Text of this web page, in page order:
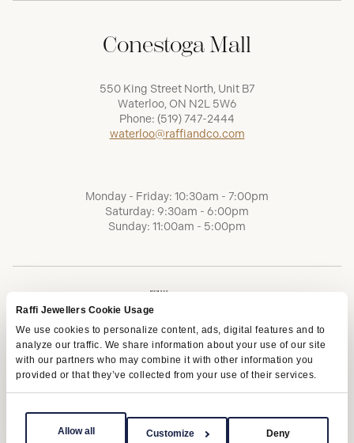
Raffi Jewellers Cookie Usage
We use cookies to personalize content, ads, digital features and to
analyze our traffic. We share information about your use of our site
with our partners who may combine it with other information you
provided or that they’ve collected from your use of their services.
Allow all Customize Deny
Conestoga Mall
550 King Street North, Unit B7
Waterloo, ON N2L 5W6
Phone: (519) 747-2444
waterloo@raffiandco.com
Monday - Friday: 10:30am - 7:00pm
Saturday: 9:30am - 6:00pm
Sunday: 11:00am - 5:00pm
Terms of Service Privacy Policy
AODA
Copyright © 2026 | Raffi Jewellers Inc., All Rights Reserved.